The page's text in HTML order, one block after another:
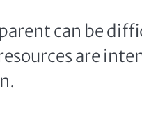
can be
are